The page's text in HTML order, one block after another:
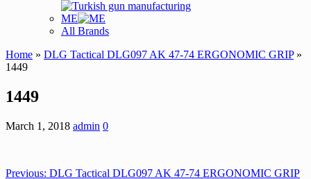
ME
All Brands
Home » DLG Tactical DLG097 AK 47-74 ERGONOMIC GRIP»
1449
1449
March 1, 2018 admin 0
Previous: DLG Tactical DLG097 AK 47-74 ERGONOMIC GRIP